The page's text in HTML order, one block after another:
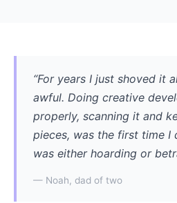
“For years I just shoved it
awful. Doing creative
properly, scanning it and
pieces, was the first time I
was either hoarding or
— Noah, dad of two